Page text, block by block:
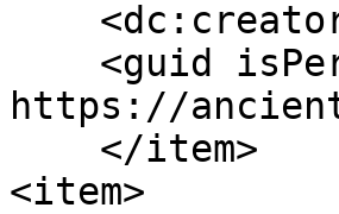
https://
<item>